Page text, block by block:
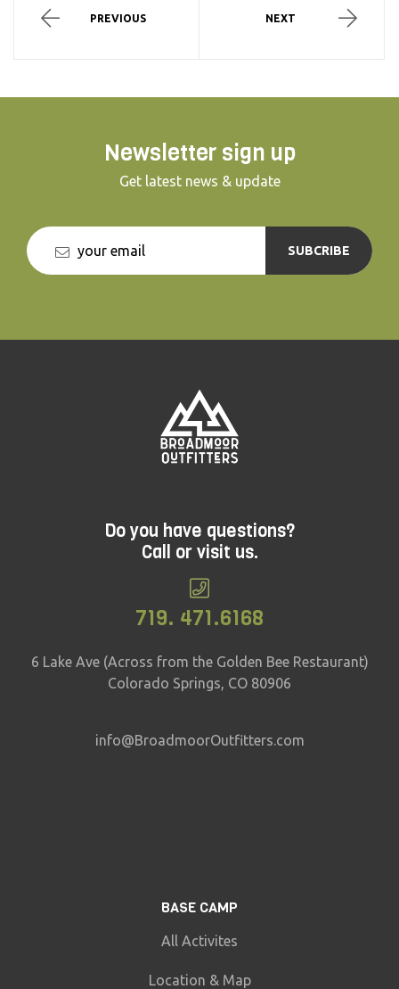
PREVIOUS NEXT
Newsletter sign up
Get latest news & update
SUBCRIBE
Do you have questions?
Call or visit us.
719. 471.6168
6 Lake Ave (Across from the Golden Bee Restaurant)
Colorado Springs, CO 80906
info@BroadmoorOutfitters.com
BASE CAMP
All Activites
Location & Map